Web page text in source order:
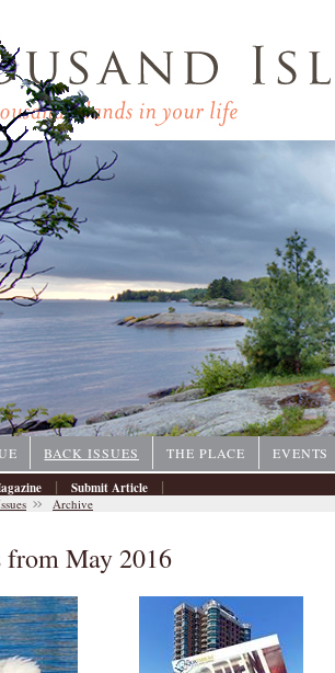
BACK ISSUES THE PLACE
EVENTS
| Submit Article |
Archive
May 2016